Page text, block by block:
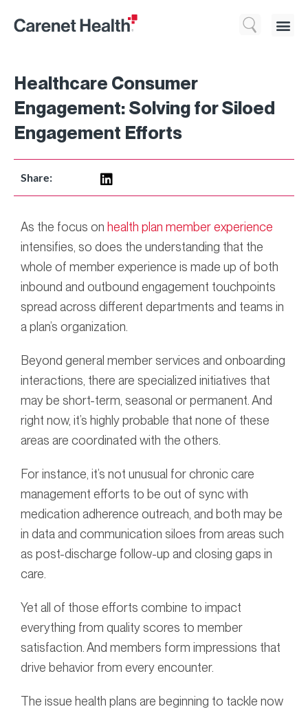
Healthcare Consumer
Engagement: Solving for Siloed
Engagement Efforts
Share:
As the focus on health plan member experience
intensifies, so does the understanding that the
whole of member experience is made up of both
inbound and outbound engagement touchpoints
spread across different departments and teams in
a plan’s organization.
Beyond general member services and onboarding
interactions, there are specialized initiatives that
may be short-term, seasonal or permanent. And
right now, it’s highly probable that none of these
areas are coordinated with the others.
For instance, it’s not unusual for chronic care
management efforts to be out of sync with
medication adherence outreach, and both may be
in data and communication siloes from areas such
as post-discharge follow-up and closing gaps in
care.
Yet all of those efforts combine to impact
everything from quality scores to member
satisfaction. And members form impressions that
drive behavior from every encounter.
The issue health plans are beginning to tackle now